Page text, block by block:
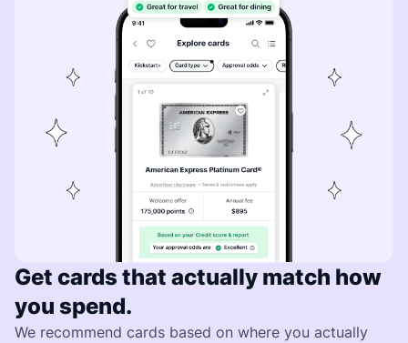
Get cards that actually match how
you spend.
We recommend cards based on where you actually